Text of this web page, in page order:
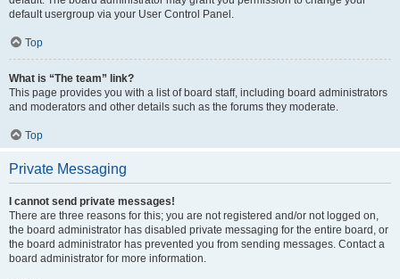
default usergroup via your User Control Panel.
Top
What is “The team” link?
This page provides you with a list of board staff, including board administrators
and moderators and other details such as the forums they moderate.
Top
Private Messaging
I cannot send private messages!
There are three reasons for this; you are not registered and/or not logged on,
the board administrator has disabled private messaging for the entire board, or
the board administrator has prevented you from sending messages. Contact a
board administrator for more information.